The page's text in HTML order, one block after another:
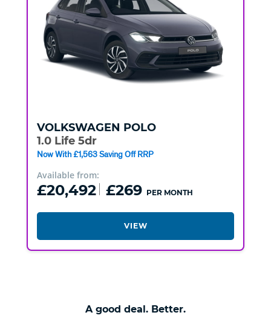
VOLKSWAGEN POLO
1.0 Life 5dr
Now With £1,563 Saving Off RRP
Available from:
£20,492 £269 PER MONTH
VIEW
A good deal. Better.